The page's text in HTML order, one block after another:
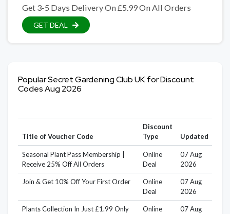
Get 3-5 Days Delivery On £5.99 On All Orders
GET DEAL
Popular Secret Gardening Club UK for Discount
Codes Aug 2026
Title of Voucher Code
Discount
Type
Updated
Seasonal Plant Pass Membership |
Receive 25% Off All Orders
Online
Deal
07 Aug
2026
Join & Get 10% Off Your First Order
Online
Deal
07 Aug
2026
Plants Collection In Just £1.99 Only
Online
07 Aug